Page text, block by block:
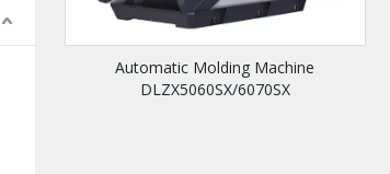
Automatic Molding Machine
DLZX5060SX/6070SX